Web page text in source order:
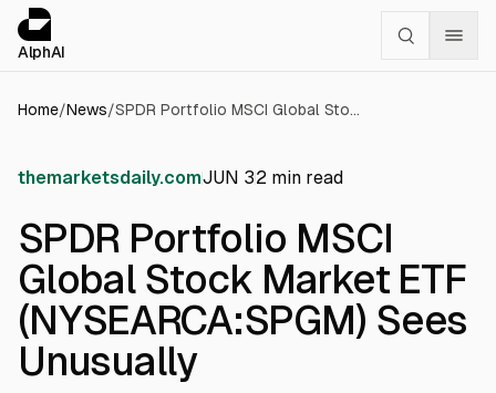
AlphAI
Home/News/ SPDR Portfolio MSCI Global Stock Market ETF (NYSEARCA:SPGM) Sees Unusually
themarketsdaily.comJUN 32 min read
SPDR Portfolio MSCI
Global Stock Market ETF
(NYSEARCA:SPGM) Sees
Unusually
Cookies management panel